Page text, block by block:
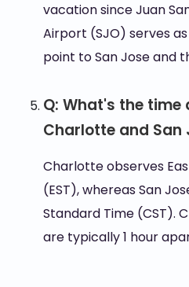
vacation since Juan
Airport (SJO) serves
point to San Jose and
Q: What's the
Charlotte and San
Charlotte observes
(EST), whereas San
Standard Time (CST).
are typically 1 hour